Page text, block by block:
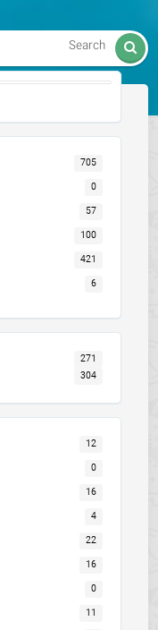

705
0
57
100
421
6
271
304
12
0
16
4
22
16
0
11